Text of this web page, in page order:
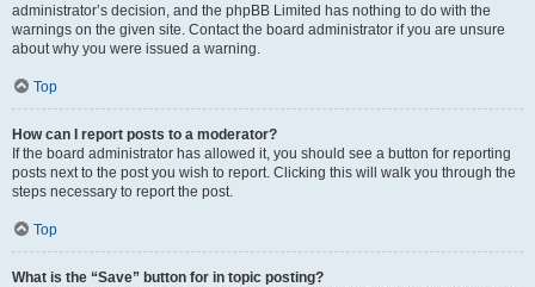
administrator’s decision, and the phpBB Limited has nothing to do with the
warnings on the given site. Contact the board administrator if you are unsure
about why you were issued a warning.
Top
How can I report posts to a moderator?
If the board administrator has allowed it, you should see a button for reporting
posts next to the post you wish to report. Clicking this will walk you through the
steps necessary to report the post.
Top
What is the “Save” button for in topic posting?